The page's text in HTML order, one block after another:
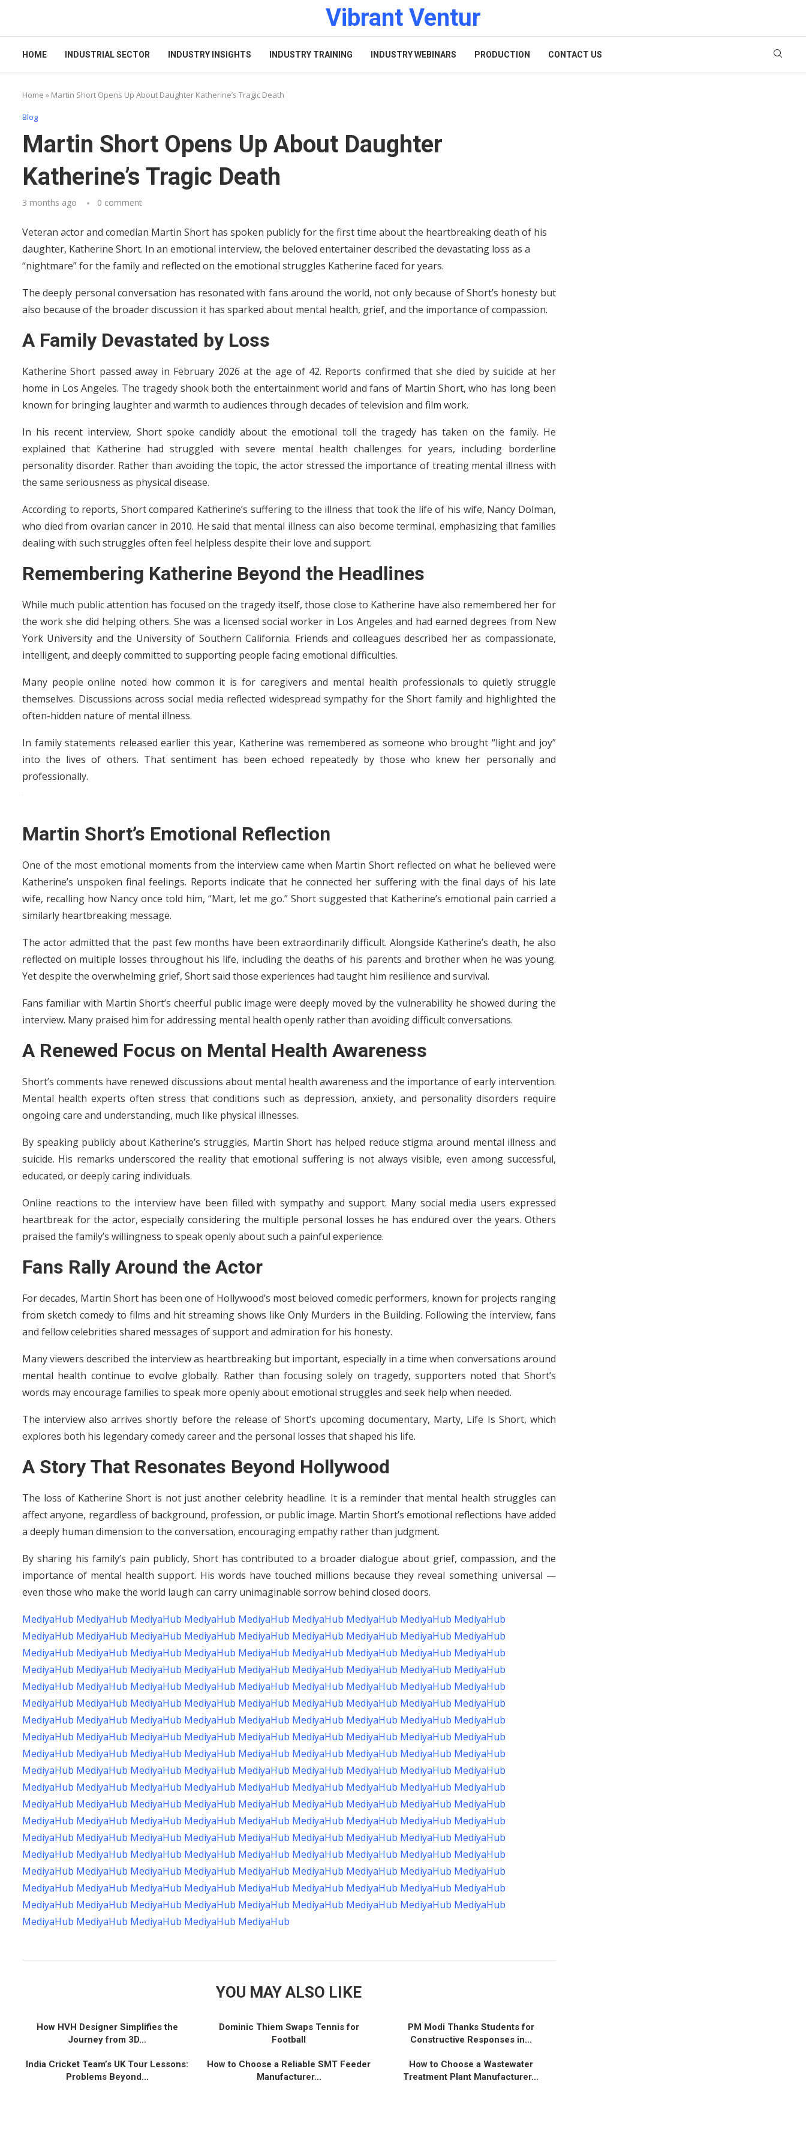
Vibrant Ventur
HOME INDUSTRIAL SECTOR INDUSTRY INSIGHTS INDUSTRY TRAINING INDUSTRY WEBINARS PRODUCTION CONTACT US
Home » Martin Short Opens Up About Daughter Katherine’s Tragic Death
Blog
Martin Short Opens Up About Daughter
Katherine’s Tragic Death
3 months ago 0 comment
Veteran actor and comedian Martin Short has spoken publicly for the first time about the heartbreaking death of his
daughter, Katherine Short. In an emotional interview, the beloved entertainer described the devastating loss as a
“nightmare” for the family and reflected on the emotional struggles Katherine faced for years.
The deeply personal conversation has resonated with fans around the world, not only because of Short’s honesty but
also because of the broader discussion it has sparked about mental health, grief, and the importance of compassion.
A Family Devastated by Loss
Katherine Short passed away in February 2026 at the age of 42. Reports confirmed that she died by suicide at her
home in Los Angeles. The tragedy shook both the entertainment world and fans of Martin Short, who has long been
known for bringing laughter and warmth to audiences through decades of television and film work.
In his recent interview, Short spoke candidly about the emotional toll the tragedy has taken on the family. He
explained that Katherine had struggled with severe mental health challenges for years, including borderline
personality disorder. Rather than avoiding the topic, the actor stressed the importance of treating mental illness with
the same seriousness as physical disease.
According to reports, Short compared Katherine’s suffering to the illness that took the life of his wife, Nancy Dolman,
who died from ovarian cancer in 2010. He said that mental illness can also become terminal, emphasizing that families
dealing with such struggles often feel helpless despite their love and support.
Remembering Katherine Beyond the Headlines
While much public attention has focused on the tragedy itself, those close to Katherine have also remembered her for
the work she did helping others. She was a licensed social worker in Los Angeles and had earned degrees from New
York University and the University of Southern California. Friends and colleagues described her as compassionate,
intelligent, and deeply committed to supporting people facing emotional difficulties.
Many people online noted how common it is for caregivers and mental health professionals to quietly struggle
themselves. Discussions across social media reflected widespread sympathy for the Short family and highlighted the
often-hidden nature of mental illness.
In family statements released earlier this year, Katherine was remembered as someone who brought “light and joy”
into the lives of others. That sentiment has been echoed repeatedly by those who knew her personally and
professionally.
Martin Short’s Emotional Reflection
One of the most emotional moments from the interview came when Martin Short reflected on what he believed were
Katherine’s unspoken final feelings. Reports indicate that he connected her suffering with the final days of his late
wife, recalling how Nancy once told him, “Mart, let me go.” Short suggested that Katherine’s emotional pain carried a
similarly heartbreaking message.
The actor admitted that the past few months have been extraordinarily difficult. Alongside Katherine’s death, he also
reflected on multiple losses throughout his life, including the deaths of his parents and brother when he was young.
Yet despite the overwhelming grief, Short said those experiences had taught him resilience and survival.
Fans familiar with Martin Short’s cheerful public image were deeply moved by the vulnerability he showed during the
interview. Many praised him for addressing mental health openly rather than avoiding difficult conversations.
A Renewed Focus on Mental Health Awareness
Short’s comments have renewed discussions about mental health awareness and the importance of early intervention.
Mental health experts often stress that conditions such as depression, anxiety, and personality disorders require
ongoing care and understanding, much like physical illnesses.
By speaking publicly about Katherine’s struggles, Martin Short has helped reduce stigma around mental illness and
suicide. His remarks underscored the reality that emotional suffering is not always visible, even among successful,
educated, or deeply caring individuals.
Online reactions to the interview have been filled with sympathy and support. Many social media users expressed
heartbreak for the actor, especially considering the multiple personal losses he has endured over the years. Others
praised the family’s willingness to speak openly about such a painful experience.
Fans Rally Around the Actor
For decades, Martin Short has been one of Hollywood’s most beloved comedic performers, known for projects ranging
from sketch comedy to films and hit streaming shows like Only Murders in the Building. Following the interview, fans
and fellow celebrities shared messages of support and admiration for his honesty.
Many viewers described the interview as heartbreaking but important, especially in a time when conversations around
mental health continue to evolve globally. Rather than focusing solely on tragedy, supporters noted that Short’s
words may encourage families to speak more openly about emotional struggles and seek help when needed.
The interview also arrives shortly before the release of Short’s upcoming documentary, Marty, Life Is Short, which
explores both his legendary comedy career and the personal losses that shaped his life.
A Story That Resonates Beyond Hollywood
The loss of Katherine Short is not just another celebrity headline. It is a reminder that mental health struggles can
affect anyone, regardless of background, profession, or public image. Martin Short’s emotional reflections have added
a deeply human dimension to the conversation, encouraging empathy rather than judgment.
By sharing his family’s pain publicly, Short has contributed to a broader dialogue about grief, compassion, and the
importance of mental health support. His words have touched millions because they reveal something universal —
even those who make the world laugh can carry unimaginable sorrow behind closed doors.
MediyaHub MediyaHub MediyaHub MediyaHub MediyaHub MediyaHub MediyaHub MediyaHub MediyaHub
MediyaHub MediyaHub MediyaHub MediyaHub MediyaHub MediyaHub MediyaHub MediyaHub MediyaHub
MediyaHub MediyaHub MediyaHub MediyaHub MediyaHub MediyaHub MediyaHub MediyaHub MediyaHub
MediyaHub MediyaHub MediyaHub MediyaHub MediyaHub MediyaHub MediyaHub MediyaHub MediyaHub
MediyaHub MediyaHub MediyaHub MediyaHub MediyaHub MediyaHub MediyaHub MediyaHub MediyaHub
MediyaHub MediyaHub MediyaHub MediyaHub MediyaHub MediyaHub MediyaHub MediyaHub MediyaHub
MediyaHub MediyaHub MediyaHub MediyaHub MediyaHub MediyaHub MediyaHub MediyaHub MediyaHub
MediyaHub MediyaHub MediyaHub MediyaHub MediyaHub MediyaHub MediyaHub MediyaHub MediyaHub
MediyaHub MediyaHub MediyaHub MediyaHub MediyaHub MediyaHub MediyaHub MediyaHub MediyaHub
MediyaHub MediyaHub MediyaHub MediyaHub MediyaHub MediyaHub MediyaHub MediyaHub MediyaHub
MediyaHub MediyaHub MediyaHub MediyaHub MediyaHub MediyaHub MediyaHub MediyaHub MediyaHub
MediyaHub MediyaHub MediyaHub MediyaHub MediyaHub MediyaHub MediyaHub MediyaHub MediyaHub
MediyaHub MediyaHub MediyaHub MediyaHub MediyaHub MediyaHub MediyaHub MediyaHub MediyaHub
MediyaHub MediyaHub MediyaHub MediyaHub MediyaHub MediyaHub MediyaHub MediyaHub MediyaHub
MediyaHub MediyaHub MediyaHub MediyaHub MediyaHub MediyaHub MediyaHub MediyaHub MediyaHub
MediyaHub MediyaHub MediyaHub MediyaHub MediyaHub MediyaHub MediyaHub MediyaHub MediyaHub
MediyaHub MediyaHub MediyaHub MediyaHub MediyaHub MediyaHub MediyaHub MediyaHub MediyaHub
MediyaHub MediyaHub MediyaHub MediyaHub MediyaHub MediyaHub MediyaHub MediyaHub MediyaHub
MediyaHub MediyaHub MediyaHub MediyaHub MediyaHub
YOU MAY ALSO LIKE
How HVH Designer Simplifies the
Journey from 3D...
Dominic Thiem Swaps Tennis for
Football
PM Modi Thanks Students for
Constructive Responses in...
India Cricket Team’s UK Tour Lessons:
Problems Beyond...
How to Choose a Reliable SMT Feeder
Manufacturer...
How to Choose a Wastewater
Treatment Plant Manufacturer...